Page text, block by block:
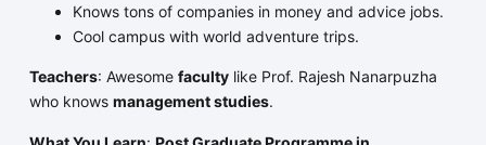
Knows tons of companies in money and advice jobs.
Cool campus with world adventure trips.
Teachers: Awesome facultylike Prof. Rajesh Nanarpuzha
who knows management studies.